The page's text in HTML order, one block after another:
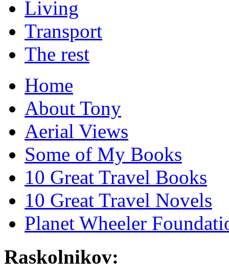
Living
Transport
The rest
Home
About Tony
Aerial Views
Some of My Books
10 Great Travel Books
10 Great Travel Novels
Planet Wheeler
Raskolnikov: